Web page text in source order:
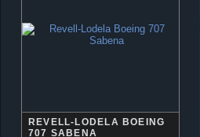
REVELL-LODELA BOEING
707 SABENA